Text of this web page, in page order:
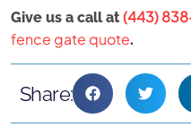
Give us a call at (443)
fence gate quote.
Share: